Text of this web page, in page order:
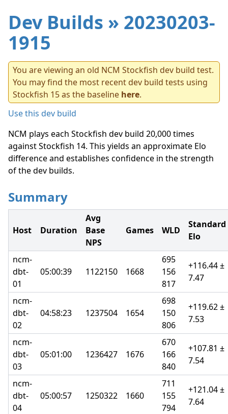
Dev Builds » 20230203-
1915
You are viewing an old NCM Stockfish dev build test.
You may find the most recent dev build tests using
Stockfish 15 as the baseline here.
Use this dev build
NCM plays each Stockfish dev build 20,000 times
against Stockfish 14. This yields an approximate Elo
difference and establishes confidence in the strength
of the dev builds.
Summary
Host Duration
Avg
Base
NPS
Games WLD
Standard
Elo
ncm-
dbt-
01
05:00:39 1122150 1668
695
156
817
+116.44 ±
7.47
ncm-
dbt-
02
04:58:23 1237504 1654
698
150
806
+119.62 ±
7.53
ncm-
dbt-
03
05:01:00 1236427 1676
670
166
840
+107.81 ±
7.54
ncm-
dbt-
04
05:00:57 1250322 1660
711
155
794
+121.04 ±
7.64